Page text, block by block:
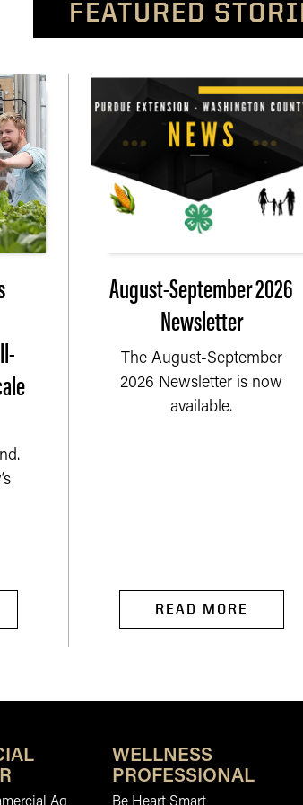
FEATURED
August-September 2026
Newsletter
The August-September
2026 Newsletter is now
available.
READ MORE
WELLNESS
PROFESSIONAL